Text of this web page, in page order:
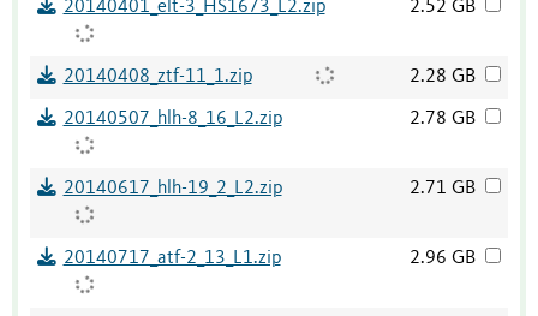
20140401_elt-3_HS1673_L2.zip 2.52 GB
20140408_ztf-11_1.zip 2.28 GB
20140507_hlh-8_16_L2.zip 2.78 GB
20140617_hlh-19_2_L2.zip 2.71 GB
20140717_atf-2_13_L1.zip 2.96 GB